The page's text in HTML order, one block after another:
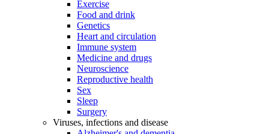
Exercise
Food and drink
Genetics
Heart and circulation
Immune system
Medicine and drugs
Neuroscience
Reproductive health
Sex
Sleep
Surgery
Viruses, infections and disease